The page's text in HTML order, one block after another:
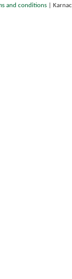
and conditions
Karnac